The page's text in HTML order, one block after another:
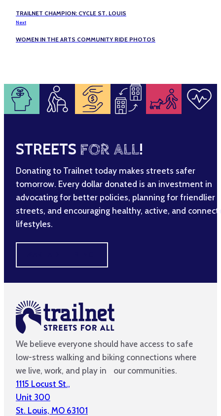
TRAILNET CHAMPION: CYCLE ST. LOUIS
Next
WOMEN IN THE ARTS COMMUNITY RIDE PHOTOS
STREETS FOR ALL!
Donating to Trailnet today makes streets safer
tomorrow. Every dollar donated is an investment in
advocating for better policies, planning for friendlier
streets, and encouraging healthy, active, and
lifestyles.
We believe everyone should have access to safe
low-stress walking and biking connections where
we live, work, and play in our communities.
1115 Locust St.,
Unit 300
St. Louis, MO 63101